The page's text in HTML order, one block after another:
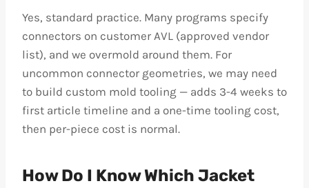
Yes, standard practice. Many programs specify
connectors on customer AVL (approved vendor
list), and we overmold around them. For
uncommon connector geometries, we may need
to build custom mold tooling — adds 3-4 weeks to
first article timeline and a one-time tooling cost,
then per-piece cost is normal.
How Do I Know Which Jacket